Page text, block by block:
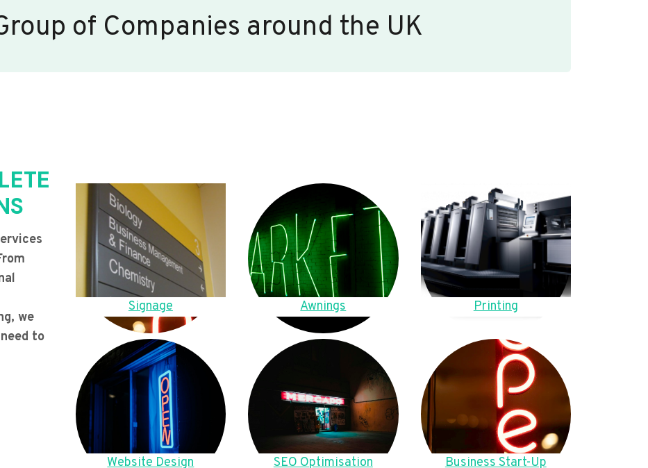
of Companies around the UK
we
to
Signage Awnings Printing
Website Design SEO Optimisation Business Start-Up